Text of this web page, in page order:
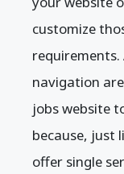
customize
navigation
jobs website
because, just
offer single